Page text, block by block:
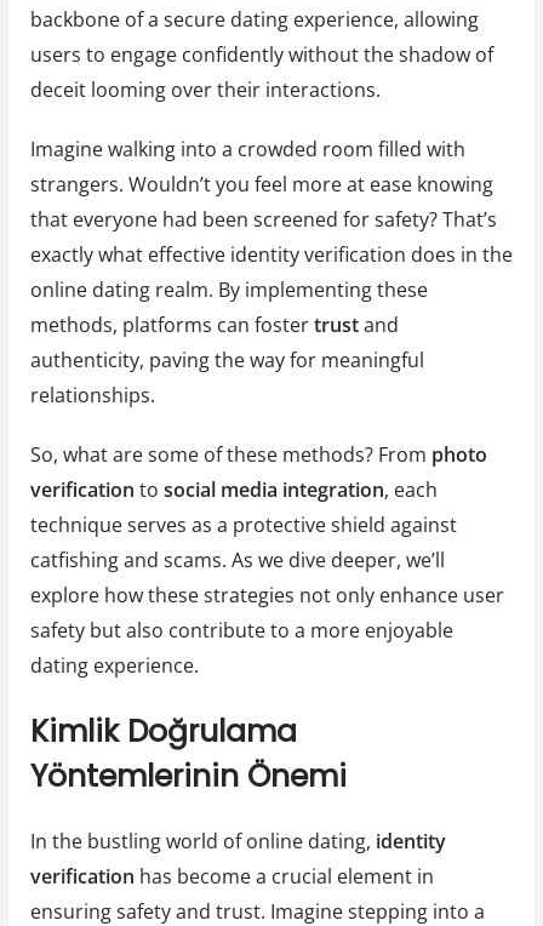
backbone of a secure dating experience, allowing
users to engage confidently without the shadow of
deceit looming over their interactions.
Imagine walking into a crowded room filled with
strangers. Wouldn’t you feel more at ease knowing
that everyone had been screened for safety? That’s
exactly what effective identity verification does in the
online dating realm. By implementing these
methods, platforms can fostertrustand
authenticity, paving the way for meaningful
relationships.
So, what are some of these methods? From photo
verification to social media integration, each
technique serves as a protective shield against
catfishing and scams. As we dive deeper, we’ll
explore how these strategies not only enhance user
safety but also contribute to a more enjoyable
dating experience.
Kimlik Doğrulama
Yöntemlerinin Önemi
In the bustling world of online dating, identity
verification has become a crucial element in
ensuring safety and trust. Imagine stepping into a